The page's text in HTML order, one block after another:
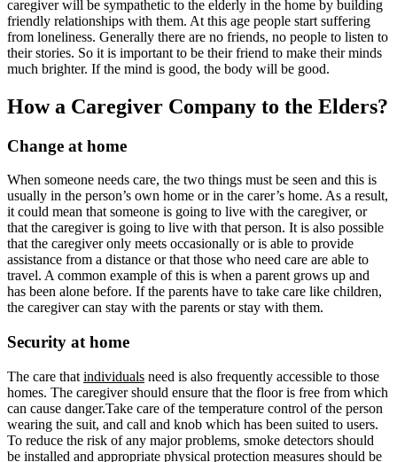
caregiver will be sympathetic to the elderly in the home by building
friendly relationships with them. At this age people start suffering
from loneliness. Generally there are no friends, no people to listen to
their stories. So it is important to be their friend to make their minds
much brighter. If the mind is good, the body will be good.
How a Caregiver Company to the Elders?
Change at home
When someone needs care, the two things must be seen and this is
usually in the person’s own home or in the carer’s home. As a result,
it could mean that someone is going to live with the caregiver, or
that the caregiver is going to live with that person. It is also possible
that the caregiver only meets occasionally or is able to provide
assistance from a distance or that those who need care are able to
travel. A common example of this is when a parent grows up and
has been alone before. If the parents have to take care like children,
the caregiver can stay with the parents or stay with them.
Security at home
The care that individuals need is also frequently accessible to those
homes. The caregiver should ensure that the floor is free from which
can cause danger.Take care of the temperature control of the person
wearing the suit, and call and knob which has been suited to users.
To reduce the risk of any major problems, smoke detectors should
be installed and appropriate physical protection measures should be